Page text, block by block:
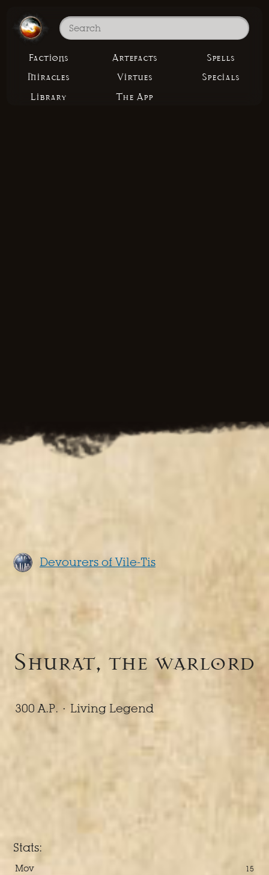
Factions Artefacts
Spells
Miracles
Virtues
Specials
Library
The App
Devourers of Vile-Tis
Shurat, the warlord
300 A.P. · Living Legend
Stats:
Mov 15